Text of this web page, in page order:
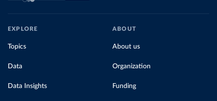
EXPLORE
Topics
Data
Data Insights
ABOUT
About us
Organization
Funding